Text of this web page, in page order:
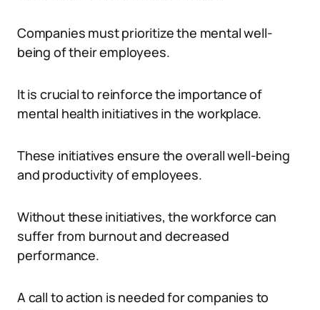
Companies must prioritize the mental well-
being of their employees.
It is crucial to reinforce the importance of
mental health initiatives in the workplace.
These initiatives ensure the overall well-being
and productivity of employees.
Without these initiatives, the workforce can
suffer from burnout and decreased
performance.
A call to action is needed for companies to